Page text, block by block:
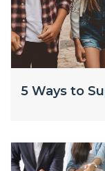
5 Ways to